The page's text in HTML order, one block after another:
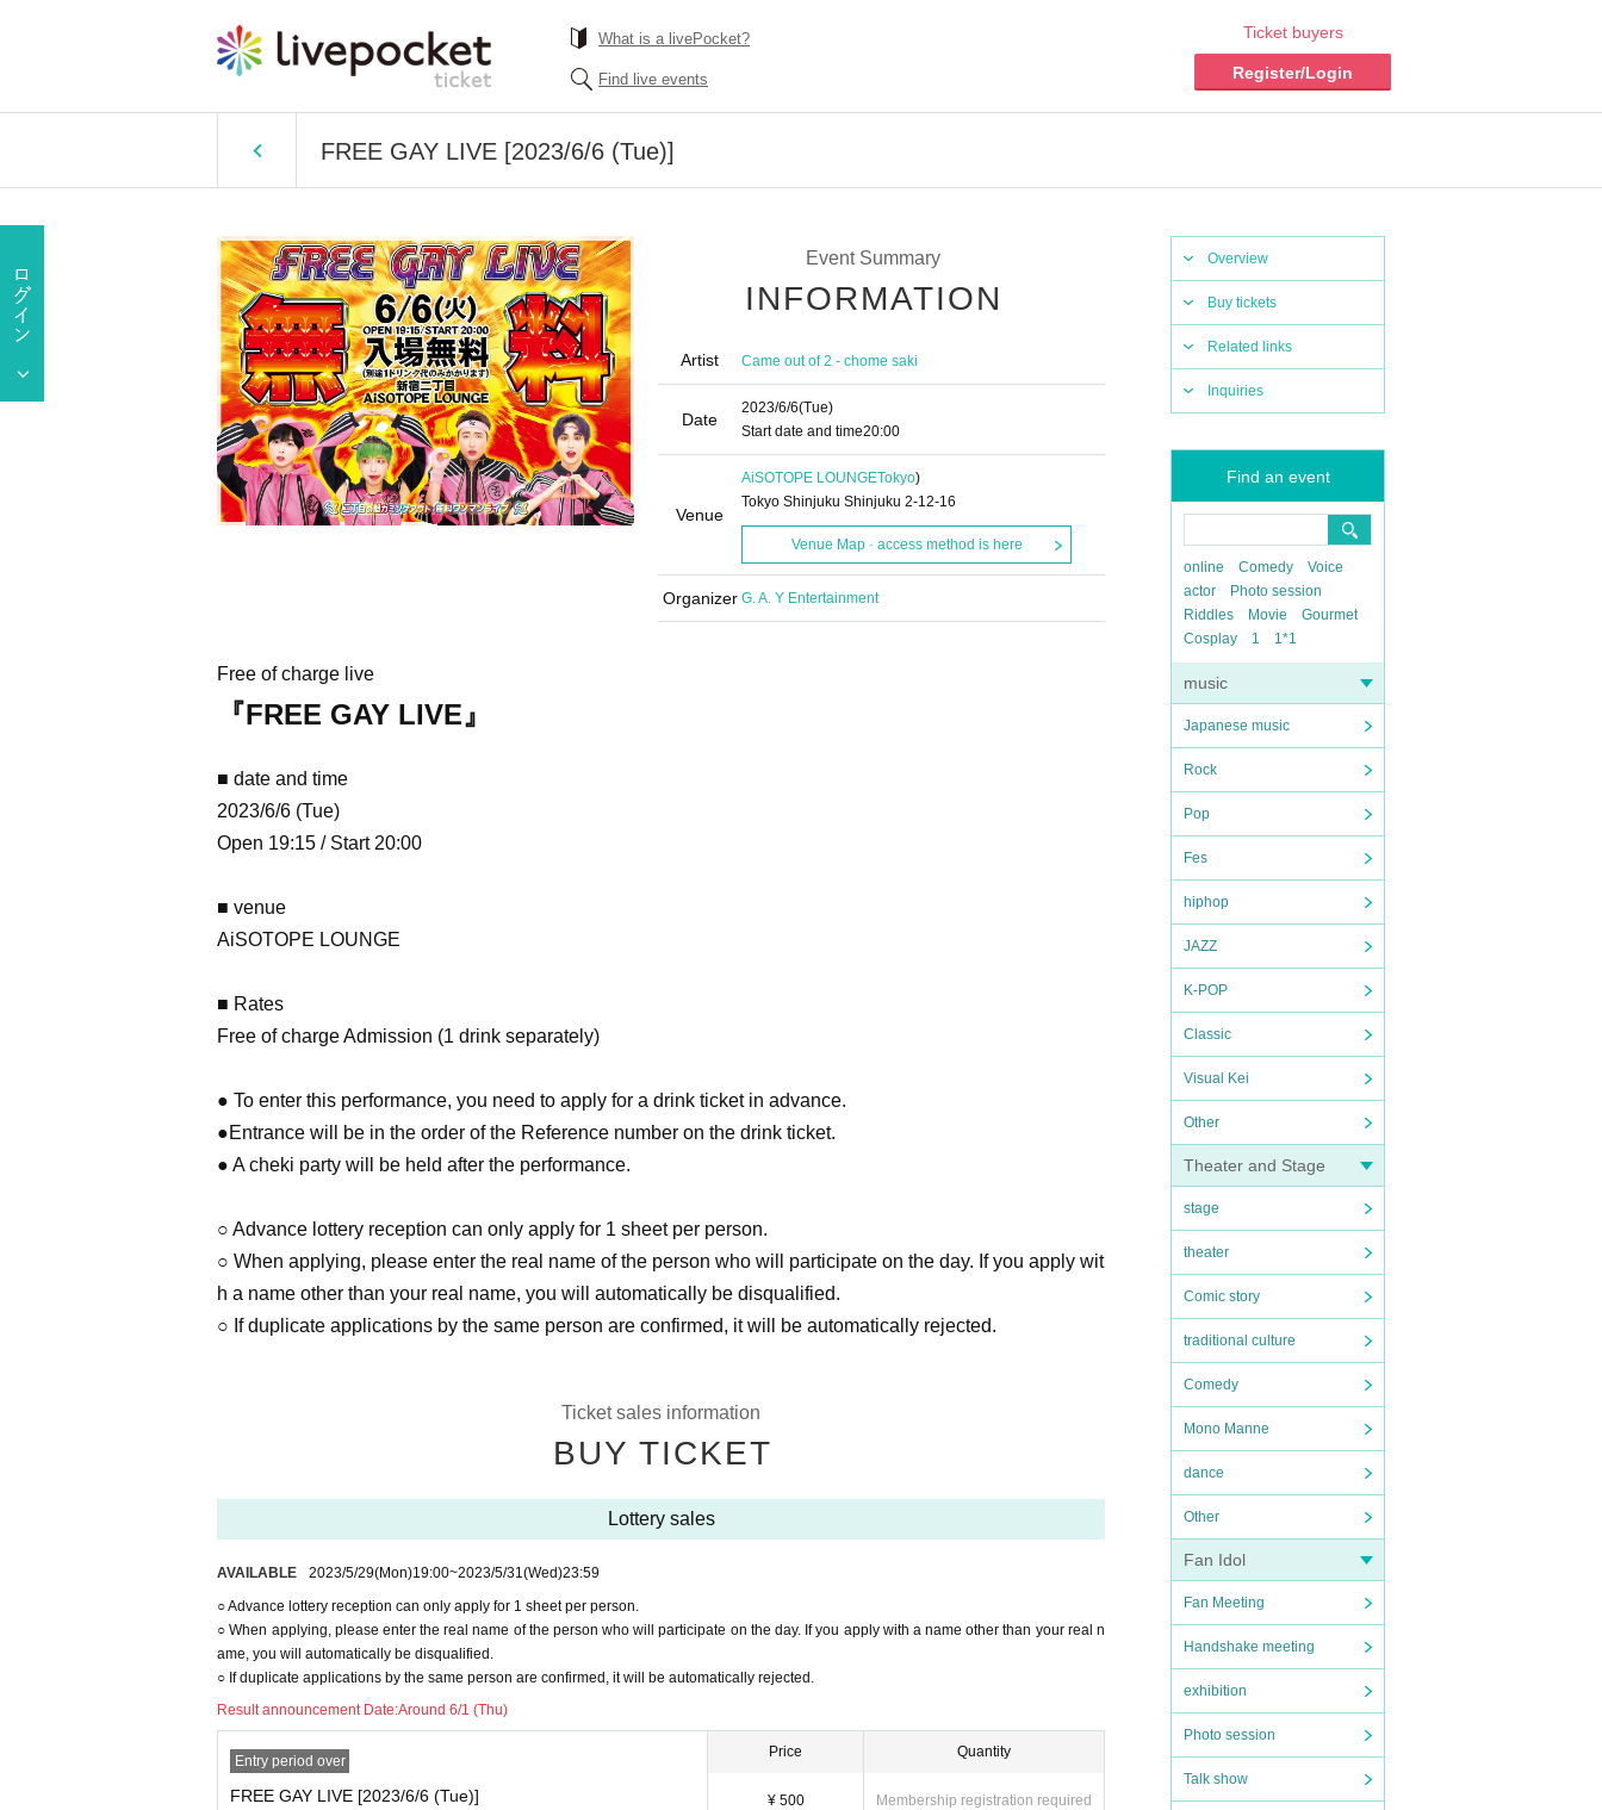
What is a livePocket?
Find live events
Ticket buyers
Register/Login
FREE GAY LIVE [2023/6/6 (Tue)]
Overview
Buy tickets
Related links
Inquiries
Find an event
online Comedy
Voice
actor
Photo session
Riddles
Movie
Gourmet
Cosplay
1 1*1
music
Japanese music
Rock
Pop
Fes
hiphop
JAZZ
K-POP
Classic
Visual Kei
Other
Theater and Stage
stage
theater
Comic story
traditional culture
Comedy
Mono Manne
dance
Other
Fan Idol
Fan Meeting
Handshake meeting
exhibition
Photo session
Talk show
Event Summary
INFORMATION
Artist Came out of 2 - chome saki
Date
2023/6/6(Tue)
Start date and time20:00
Venue
AiSOTOPE LOUNGETokyo)
Tokyo Shinjuku Shinjuku 2-12-16
Venue Map · access method is here
Organizer G. A. Y Entertainment
Free of charge live
『FREE GAY LIVE』
■ date and time
2023/6/6 (Tue)
Open 19:15 / Start 20:00
■ venue
AiSOTOPE LOUNGE
■ Rates
Free of charge Admission (1 drink separately)
● To enter this performance, you need to apply for a drink ticket in advance.
●Entrance will be in the order of the Reference number on the drink ticket.
● A cheki party will be held after the performance.
○ Advance lottery reception can only apply for 1 sheet per person.
○ When applying, please enter the real name of the person who will participate on the day. If you apply wit
h a name other than your real name, you will automatically be disqualified.
○ If duplicate applications by the same person are confirmed, it will be automatically rejected.
Ticket sales information
BUY TICKET
Lottery sales
AVAILABLE 2023/5/29(Mon)19:00~2023/5/31(Wed)23:59
○ Advance lottery reception can only apply for 1 sheet per person.
○ When applying, please enter the real name of the person who will participate on the day. If you apply with a name other than your real n
ame, you will automatically be disqualified.
○ If duplicate applications by the same person are confirmed, it will be automatically rejected.
Result announcement Date:Around 6/1 (Thu)
Entry period over
FREE GAY LIVE [2023/6/6 (Tue)]
Price
¥ 500
Quantity
Membership registration required